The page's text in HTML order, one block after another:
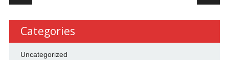
Categories
Uncategorized